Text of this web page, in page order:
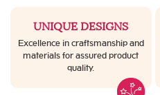
UNIQUE DESIGNS
Excellence in craftsmanship and
materials for assured product
quality.